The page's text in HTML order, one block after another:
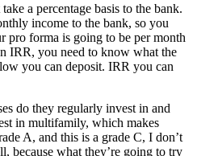
a percentage basis to the bank.
income to the bank, so you
pro forma is going to be per month
IRR, you need to know what the
you can deposit. IRR you can
do they regularly invest in and
in multifamily, which makes
A, and this is a grade C, I don’t
because what they’re going to try